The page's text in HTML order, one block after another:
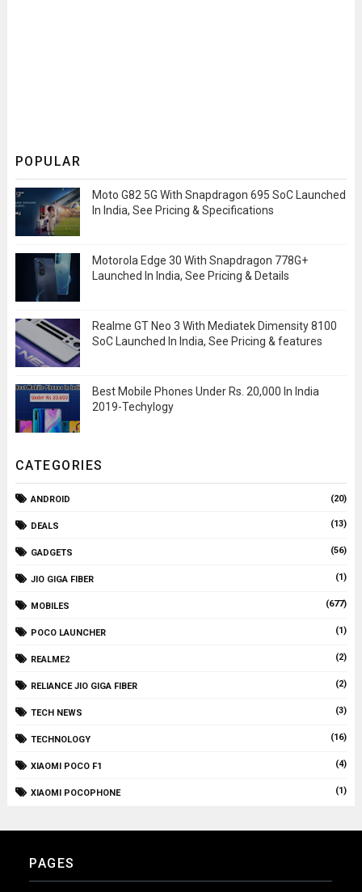
POPULAR
Moto G82 5G With Snapdragon 695 SoC Launched
In India, See Pricing & Specifications
Motorola Edge 30 With Snapdragon 778G+
Launched In India, See Pricing & Details
Realme GT Neo 3 With Mediatek Dimensity 8100
SoC Launched In India, See Pricing & features
Best Mobile Phones Under Rs. 20,000 In India
2019-Techylogy
CATEGORIES
ANDROID (20)
DEALS (13)
GADGETS (56)
JIO GIGA FIBER (1)
MOBILES (677)
POCO LAUNCHER (1)
REALME2 (2)
RELIANCE JIO GIGA FIBER (2)
TECH NEWS (3)
TECHNOLOGY (16)
XIAOMI POCO F1 (4)
XIAOMI POCOPHONE (1)
PAGES